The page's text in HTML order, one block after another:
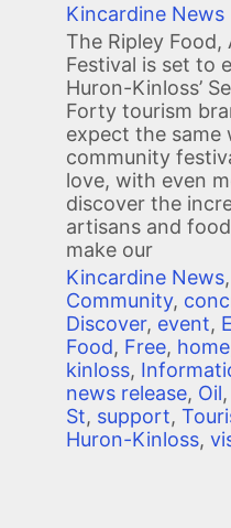
Kincardine News
The Ripley
Festival is set to
Huron-Kinloss’
Forty tourism
expect the same
community
love, with even
discover the
artisans and
make our
Kincardine News,
Community,
Discover, event,
Food, Free, home
kinloss,
news release, Oil,
St, support,
Huron-Kinloss,